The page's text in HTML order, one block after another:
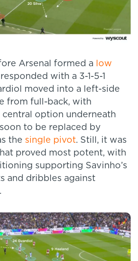
Arsenal formed a
low
with a 3-1-5-1
moved into a left-side
from full-back, with
central option underneath
to be replaced by
the single pivot. Still, it was
proved most potent, with
supporting Savinho’s
and dribbles against